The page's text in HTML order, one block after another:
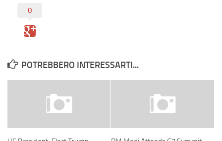
0
POTREBBERO INTERESSARTI...